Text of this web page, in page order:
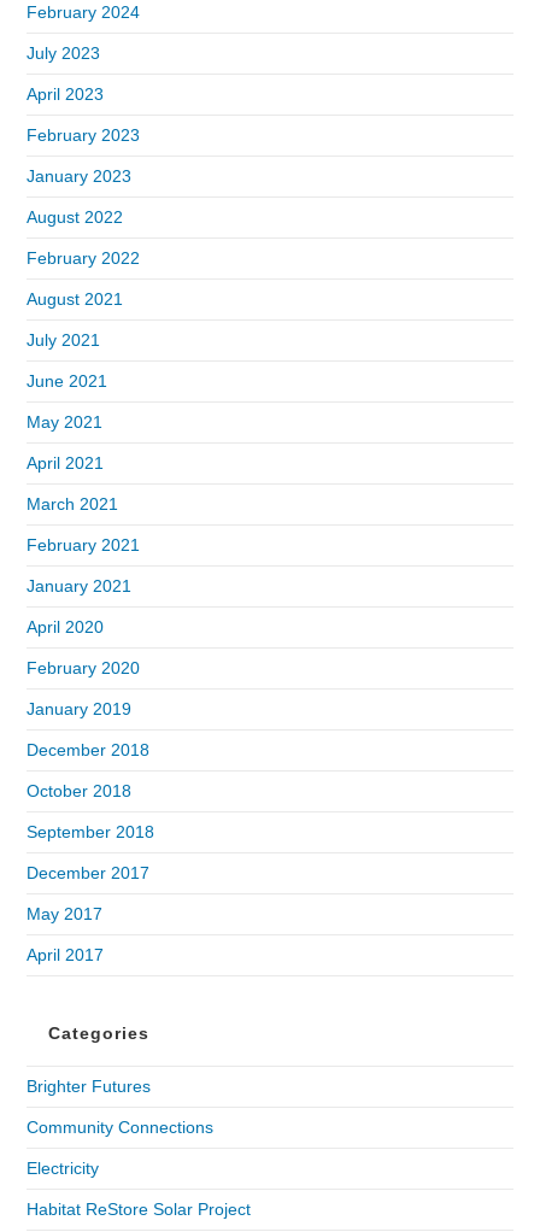
February 2024
July 2023
April 2023
February 2023
January 2023
August 2022
February 2022
August 2021
July 2021
June 2021
May 2021
April 2021
March 2021
February 2021
January 2021
April 2020
February 2020
January 2019
December 2018
October 2018
September 2018
December 2017
May 2017
April 2017
Categories
Brighter Futures
Community Connections
Electricity
Habitat ReStore Solar Project